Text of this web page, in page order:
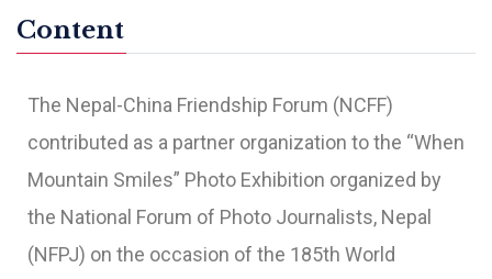
Content
The Nepal-China Friendship Forum (NCFF)
contributed as a partner organization to the “When
Mountain Smiles” Photo Exhibition organized by
the National Forum of Photo Journalists, Nepal
(NFPJ) on the occasion of the 185th World